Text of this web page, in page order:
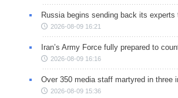
Russia begins sending back its experts
2026-08-09 16:21
Iran’s Army Force fully prepared to
2026-08-09 16:16
Over 350 media staff martyred in three
2026-08-09 15:36